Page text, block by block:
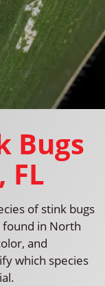
Bugs
FL
of stink bugs
in North
and
which species